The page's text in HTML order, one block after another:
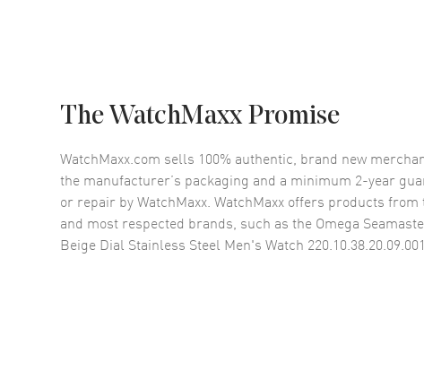
The WatchMaxx Promise
WatchMaxx.com sells 100% authentic, brand new
the manufacturer’s packaging and a minimum 2-year
or repair by WatchMaxx. WatchMaxx offers products
and most respected brands, such as the Omega
Beige Dial Stainless Steel Men's Watch 220.10.38.20.09.001